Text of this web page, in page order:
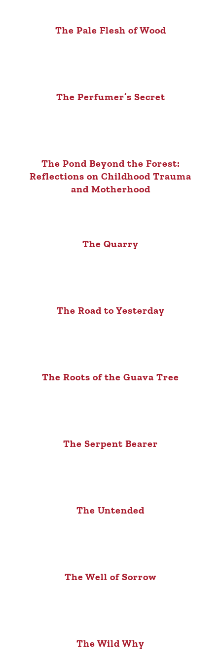
The Pale Flesh of Wood
The Perfumer’s Secret
The Pond Beyond the Forest:
Reflections on Childhood Trauma
and Motherhood
The Quarry
The Road to Yesterday
The Roots of the Guava Tree
The Serpent Bearer
The Untended
The Well of Sorrow
The Wild Why